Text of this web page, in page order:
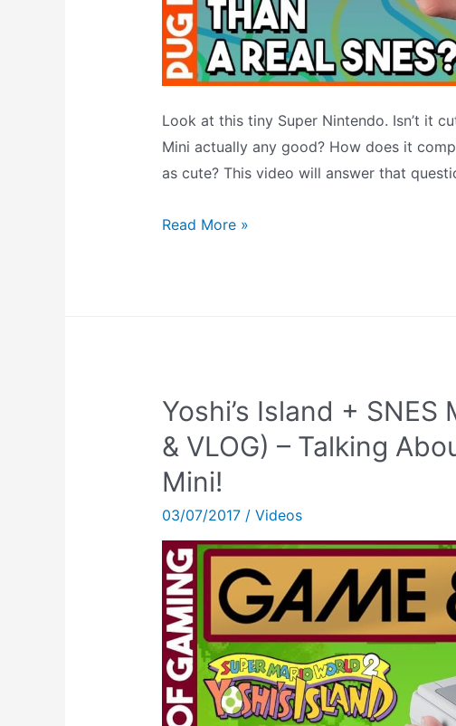
Look at this tiny Super Nintendo. Isn’t it
Mini actually any good? How does it
as cute? This video will answer that
A
–
How
Does
It
Compare
To
A
Real
Super
NES
Console?
Read More »
Yoshi’s Island +
& VLOG) – Talking
Mini!
03/07/2017 / Videos